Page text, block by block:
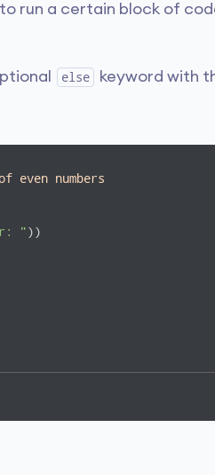
run a certain block of
else keyword with
numbers
"))